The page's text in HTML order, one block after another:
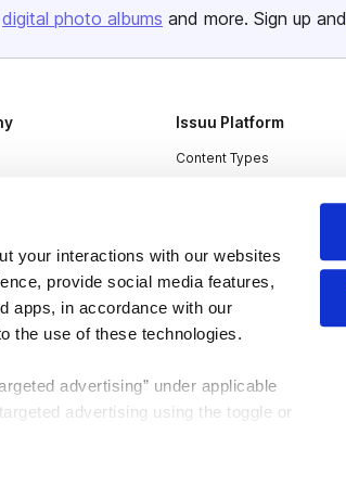
your interactions with our websites
provide social media features,
apps, in accordance with our
the use of these technologies.
advertising” under applicable
advertising using the toggle or
digital photo albums and more. Sign up and
Issuu Platform
Content Types
Industries